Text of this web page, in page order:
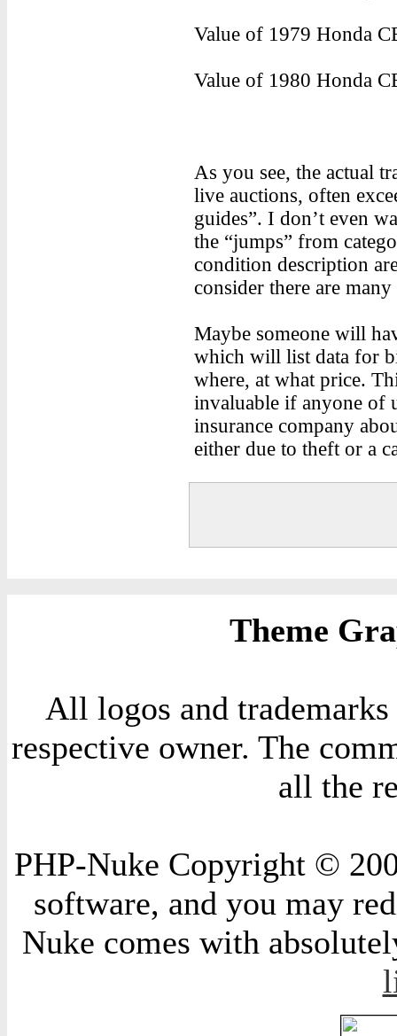
Value of 1979 Honda
Value of 1980 Honda
As you see, the actual
live auctions, often
guides”. I don’t even
the “jumps” from
condition description
consider there are
Maybe someone will
which will list data for
where, at what price.
invaluable if anyone of
insurance company
either due to theft or a
Theme
All logos and
respective owner. The
all the
PHP-Nuke Copyright ©
software, and you may
Nuke comes with